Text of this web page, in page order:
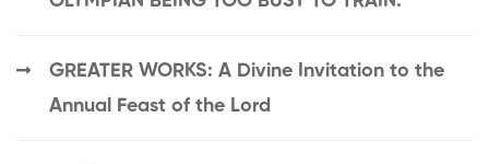
GREATER WORKS: A Divine Invitation to the
Annual Feast of the Lord